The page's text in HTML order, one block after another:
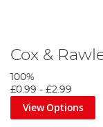
Cox &
100%
£0.99 - £2.99
View Options